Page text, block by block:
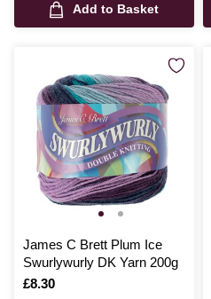
Add to Basket
James C Brett Plum Ice
Swurlywurly DK Yarn 200g
Is
£8.30